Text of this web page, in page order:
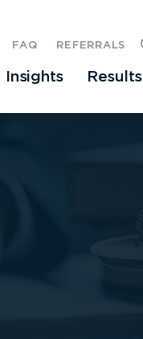
Insights Results
FAQ REFERRALS